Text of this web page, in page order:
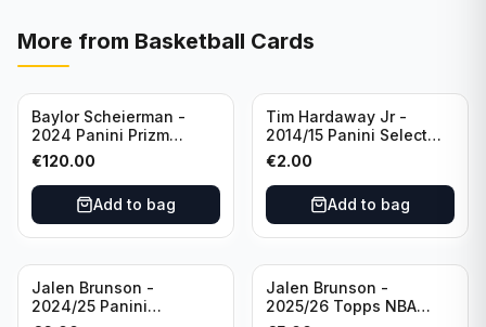
More from Basketball Cards
Baylor Scheierman -
2024 Panini Prizm
Bronze Fast Break /20
PSA 10 #236 Boston
Celtics
€120.00
Add to bag
Tim Hardaway Jr -
2014/15 Panini Select
Basketball #110 New
York Knicks
€2.00
Add to bag
Jalen Brunson -
2024/25 Panini
Jalen Brunson -
2025/26 Topps NBA